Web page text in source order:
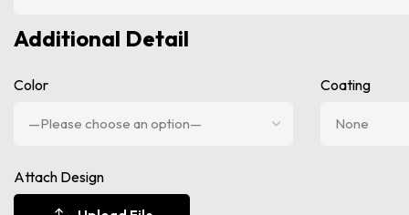
Additional Detail
Color Coating
Attach Design